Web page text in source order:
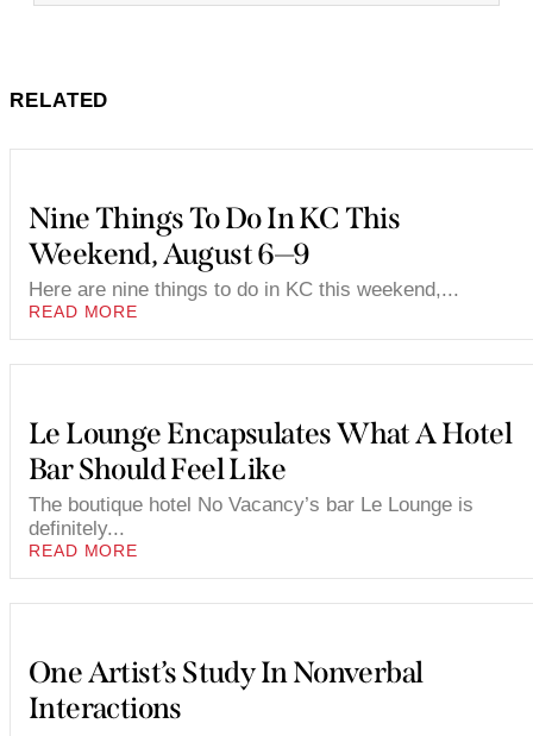
RELATED
Nine Things To Do In KC This
Weekend, August 6—9
Here are nine things to do in KC this weekend,...
READ MORE
Le Lounge Encapsulates What A Hotel
Bar Should Feel Like
The boutique hotel No Vacancy’s bar Le Lounge is
definitely...
READ MORE
One Artist’s Study In Nonverbal
Interactions